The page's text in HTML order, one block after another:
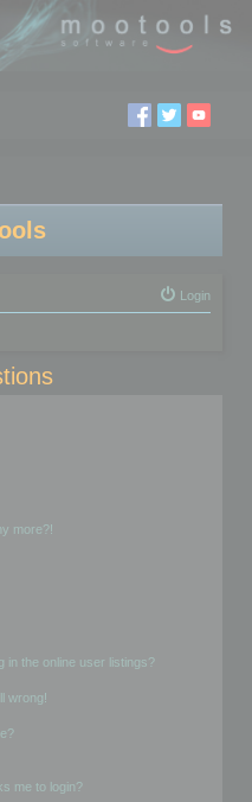
Login
more?!
in the online user listings?
wrong!
me to login?